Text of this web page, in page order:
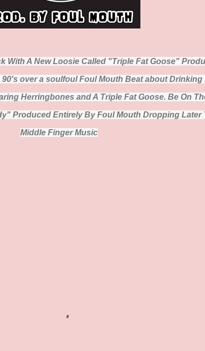
With A New Loosie Called "Triple Fat Goose"
over a soulfoul Foul Mouth Beat about Drinking
Herringbones and A Triple Fat Goose. Be On
Produced Entirely By Foul Mouth Dropping Later
Middle Finger Music